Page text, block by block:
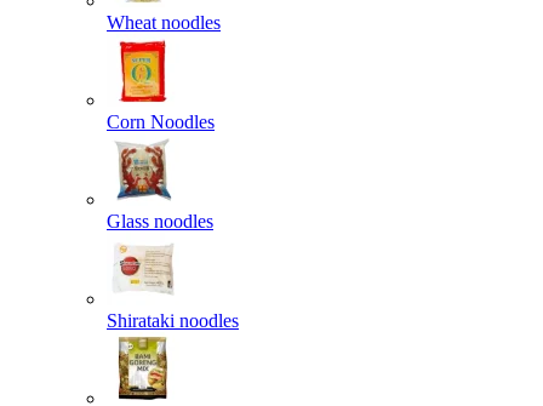
Wheat noodles
Corn Noodles
Glass noodles
Shirataki noodles